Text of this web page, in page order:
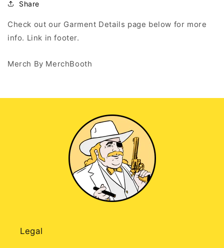
Share
Check out our Garment Details page below for more
info. Link in footer.
Merch By MerchBooth
Legal